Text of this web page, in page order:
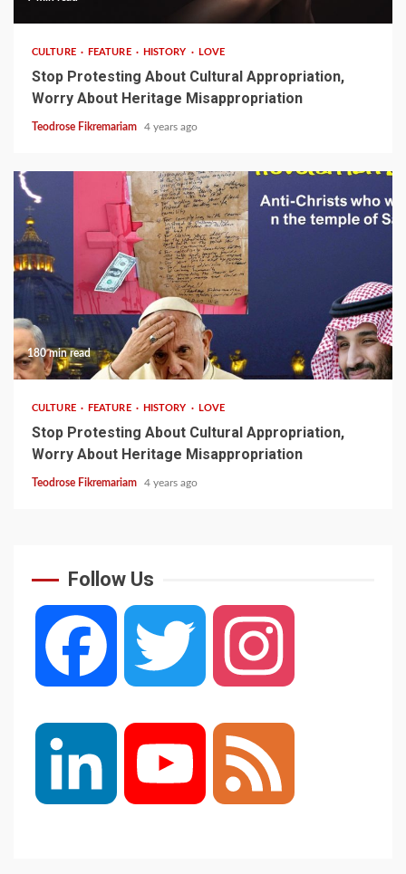
CULTURE FEATURE HISTORY LOVE
Stop Protesting About Cultural Appropriation,
Worry About Heritage Misappropriation
Teodrose Fikremariam 4 years ago
180 min read
CULTURE FEATURE HISTORY LOVE
Stop Protesting About Cultural Appropriation,
Worry About Heritage Misappropriation
Teodrose Fikremariam 4 years ago
Follow Us
Facebook Twitter
LinkedIn YouTube